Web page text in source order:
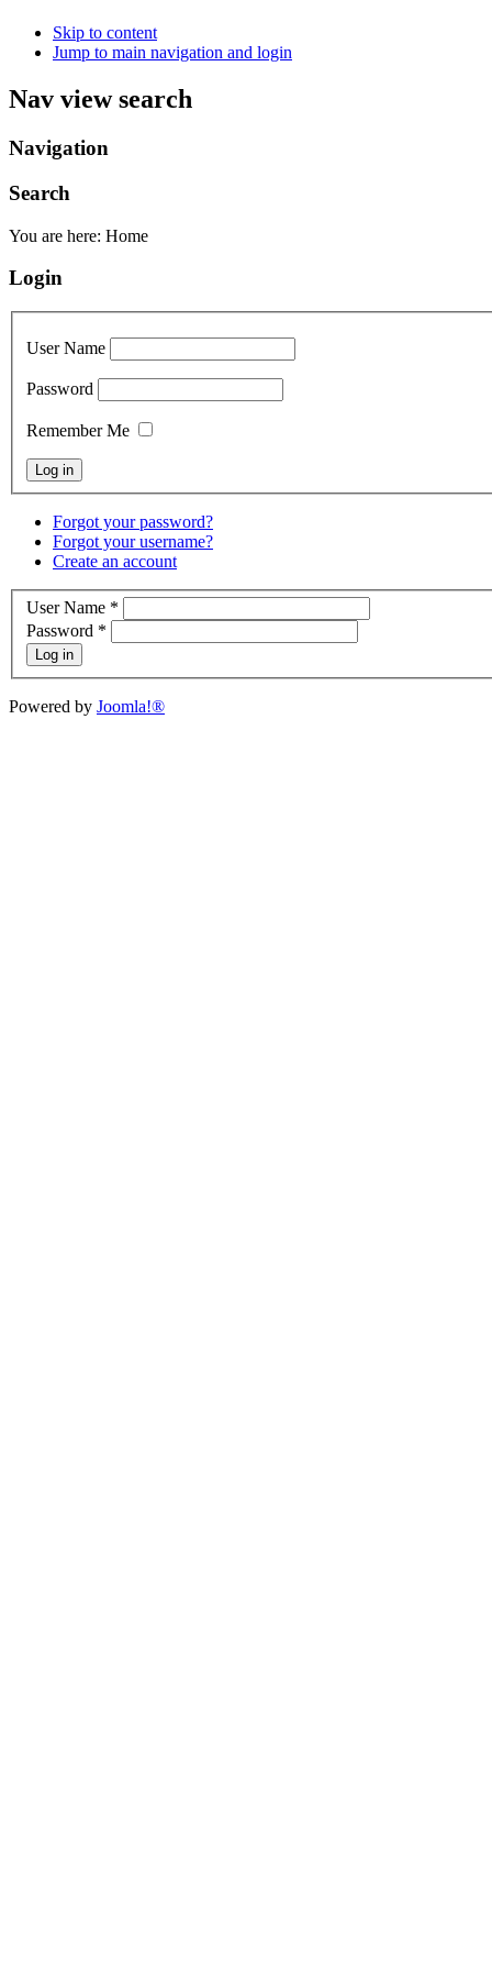
Skip to content
Jump to main navigation and login
Nav view search
Navigation
Search
You are here: Home
Login
User Name
Password
Remember Me
Forgot your password?
Forgot your username?
Create an account
User Name *
Password *
Log in
Powered by Joomla!®